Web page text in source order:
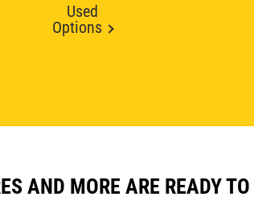
Used
Options
AND MORE ARE READY